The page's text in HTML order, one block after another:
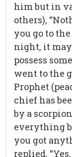
him but in
others),
you go to
night, it
possess
went to the
Prophet
chief has
by a
everything
you got
replied,